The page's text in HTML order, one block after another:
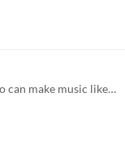
Hi, i am OMEGAink. I'm looking for a dude who can make music like The Binding Of Isaac music. If you're interested, mess...